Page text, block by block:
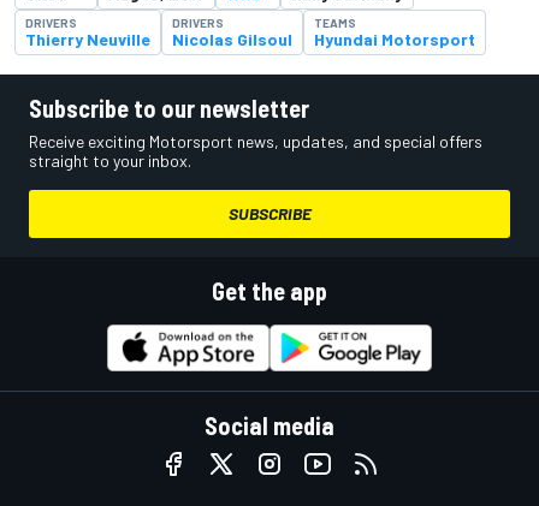
DRIVERS
Thierry Neuville
DRIVERS
Nicolas Gilsoul
TEAMS
Hyundai Motorsport
Subscribe to our newsletter
Receive exciting Motorsport news, updates, and special offers
straight to your inbox.
SUBSCRIBE
Get the app
Social media